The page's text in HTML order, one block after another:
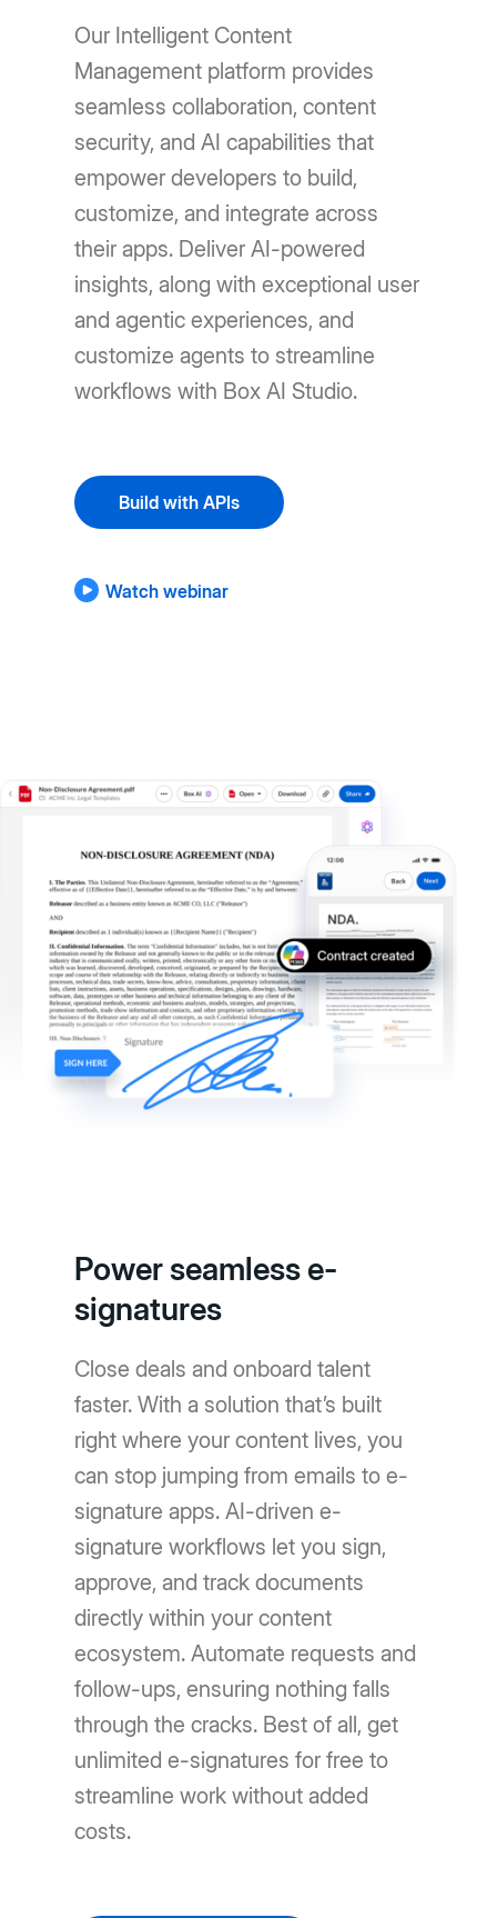
Our Intelligent Content
Management platform provides
seamless collaboration, content
security, and AI capabilities that
empower developers to build,
customize, and integrate across
their apps. Deliver AI-powered
insights, along with exceptional user
and agentic experiences, and
customize agents to streamline
workflows with Box AI Studio.
Build with APIs
Watch webinar
Power seamless e-
signatures
Close deals and onboard talent
faster. With a solution that’s built
right where your content lives, you
can stop jumping from emails to e-
signature apps. AI-driven e-
signature workflows let you sign,
approve, and track documents
directly within your content
ecosystem. Automate requests and
follow-ups, ensuring nothing falls
through the cracks. Best of all, get
unlimited e-signatures for free to
streamline work without added
costs.